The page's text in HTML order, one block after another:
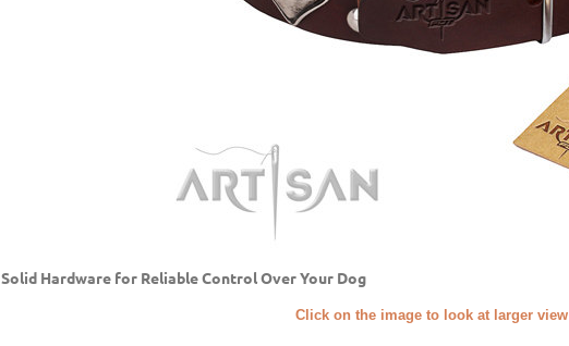
Solid Hardware for Reliable Control Over Your Dog
Click on the image to look at larger view